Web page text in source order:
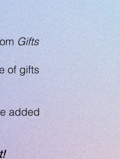
Gifts
of gifts
added